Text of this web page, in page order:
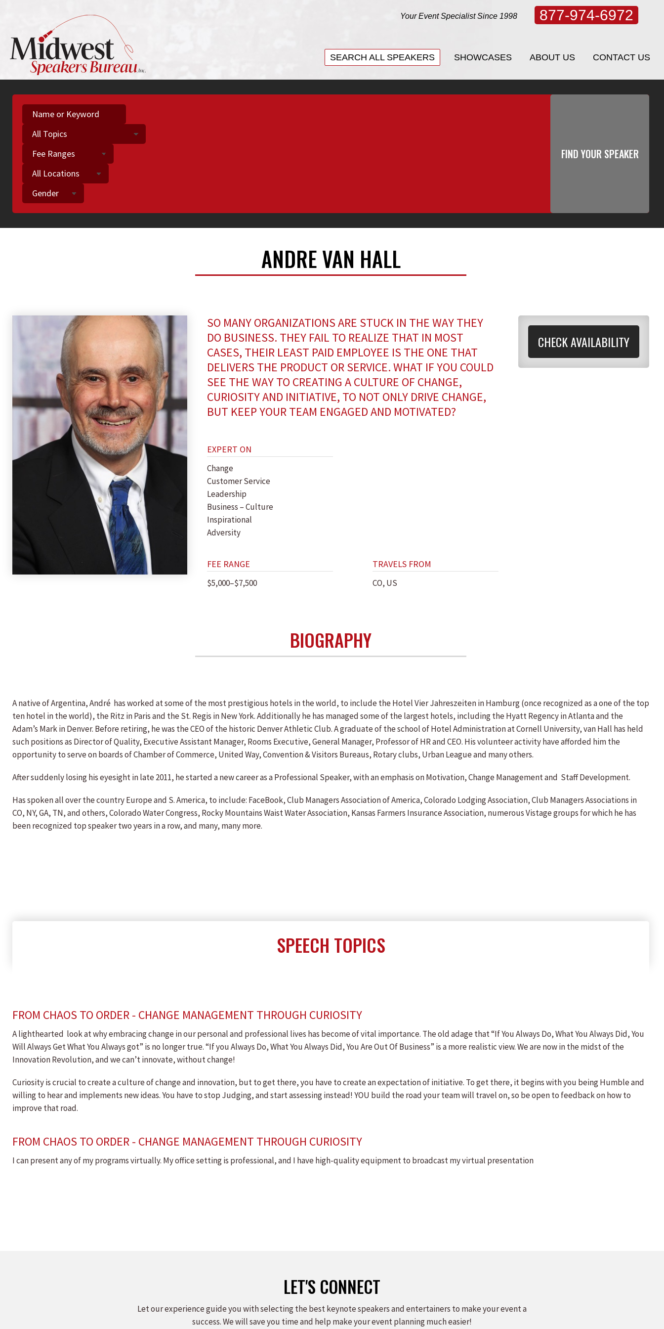
Your Event Specialist Since 1998 877-974-6972
SEARCH ALL SPEAKERS SHOWCASES ABOUT US CONTACT US
ANDRE VAN HALL
SO MANY ORGANIZATIONS ARE STUCK IN THE WAY THEY
DO BUSINESS. THEY FAIL TO REALIZE THAT IN MOST
CASES, THEIR LEAST PAID EMPLOYEE IS THE ONE THAT
DELIVERS THE PRODUCT OR SERVICE. WHAT IF YOU COULD
SEE THE WAY TO CREATING A CULTURE OF CHANGE,
CURIOSITY AND INITIATIVE, TO NOT ONLY DRIVE CHANGE,
BUT KEEP YOUR TEAM ENGAGED AND MOTIVATED?
EXPERT ON
Change
Customer Service
Leadership
Business – Culture
Inspirational
Adversity
FEE RANGE
$5,000–$7,500
TRAVELS FROM
CO, US
CHECK AVAILABILITY
BIOGRAPHY
A native of Argentina, André has worked at some of the most prestigious hotels in the world, to include the Hotel Vier Jahreszeiten in Hamburg (once recognized as a one of the top
ten hotel in the world), the Ritz in Paris and the St. Regis in New York. Additionally he has managed some of the largest hotels, including the Hyatt Regency in Atlanta and the
Adam’s Mark in Denver. Before retiring, he was the CEO of the historic Denver Athletic Club. A graduate of the school of Hotel Administration at Cornell University, van Hall has held
such positions as Director of Quality, Executive Assistant Manager, Rooms Executive, General Manager, Professor of HR and CEO. His volunteer activity have afforded him the
opportunity to serve on boards of Chamber of Commerce, United Way, Convention & Visitors Bureaus, Rotary clubs, Urban League and many others.
After suddenly losing his eyesight in late 2011, he started a new career as a Professional Speaker, with an emphasis on Motivation, Change Management and Staff Development.
Has spoken all over the country Europe and S. America, to include: FaceBook, Club Managers Association of America, Colorado Lodging Association, Club Managers Associations in
CO, NY, GA, TN, and others, Colorado Water Congress, Rocky Mountains Waist Water Association, Kansas Farmers Insurance Association, numerous Vistage groups for which he has
been recognized top speaker two years in a row, and many, many more.
SPEECH TOPICS
FROM CHAOS TO ORDER - CHANGE MANAGEMENT THROUGH CURIOSITY
A lighthearted look at why embracing change in our personal and professional lives has become of vital importance. The old adage that “If You Always Do, What You Always Did, You
Will Always Get What You Always got” is no longer true. “If you Always Do, What You Always Did, You Are Out Of Business” is a more realistic view. We are now in the midst of the
Innovation Revolution, and we can’t innovate, without change!
Curiosity is crucial to create a culture of change and innovation, but to get there, you have to create an expectation of initiative. To get there, it begins with you being Humble and
willing to hear and implements new ideas. You have to stop Judging, and start assessing instead! YOU build the road your team will travel on, so be open to feedback on how to
improve that road.
FROM CHAOS TO ORDER - CHANGE MANAGEMENT THROUGH CURIOSITY
I can present any of my programs virtually. My office setting is professional, and I have high-quality equipment to broadcast my virtual presentation
LET'S CONNECT
Let our experience guide you with selecting the best keynote speakers and entertainers to make your event a
success. We will save you time and help make your event planning much easier!